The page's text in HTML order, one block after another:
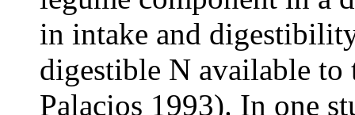
in intake and
digestible N available to
Palacios 1993). In one